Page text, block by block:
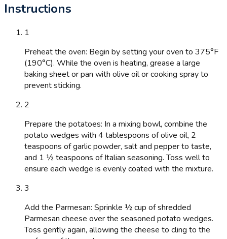
Instructions
1
Preheat the oven: Begin by setting your oven to 375°F
(190°C). While the oven is heating, grease a large
baking sheet or pan with olive oil or cooking spray to
prevent sticking.
2
Prepare the potatoes: In a mixing bowl, combine the
potato wedges with 4 tablespoons of olive oil, 2
teaspoons of garlic powder, salt and pepper to taste,
and 1 ½ teaspoons of Italian seasoning. Toss well to
ensure each wedge is evenly coated with the mixture.
3
Add the Parmesan: Sprinkle ½ cup of shredded
Parmesan cheese over the seasoned potato wedges.
Toss gently again, allowing the cheese to cling to the